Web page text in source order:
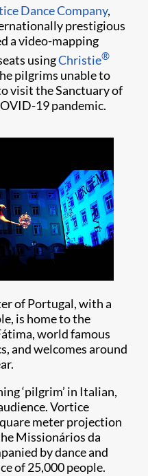
Dance Company,
prestigious
a video-mapping
usingChristie®
pilgrims unable to
visit the Sanctuary of
19 pandemic.
of Portugal, with a
is home to the
world famous
and welcomes around
‘pilgrim’ in Italian,
Vortice
meter projection
Missionários da
by dance and
of 25,000 people.